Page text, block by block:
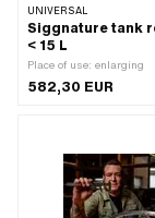
UNIVERSAL
Siggnature tank
< 15 L
Place of use: enlarging
582,30 EUR